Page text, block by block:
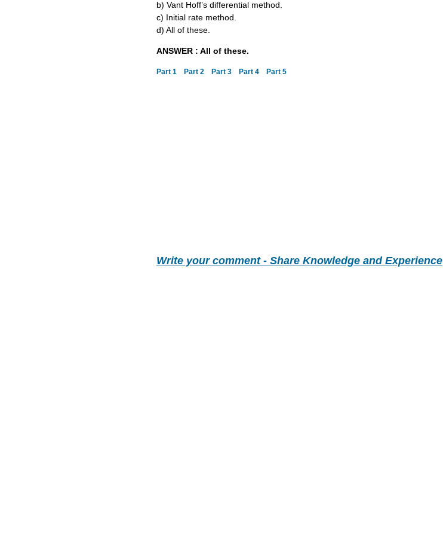
b) Vant Hoff’s differential method.
c) Initial rate method.
d) All of these.
ANSWER : All of these.
Part 1 Part 2 Part 3 Part 4 Part 5
Write your comment - Share Knowledge and Experience